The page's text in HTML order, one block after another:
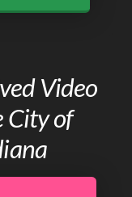
Video
City of